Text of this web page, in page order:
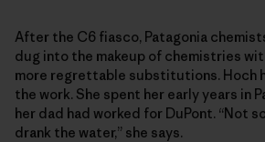
After the C6 fiasco, Patagonia
dug into the makeup of chemistries
more regrettable substitutions. Hoch
the work. She spent her early years in
her dad had worked for DuPont. “Not
drank the water,” she says.